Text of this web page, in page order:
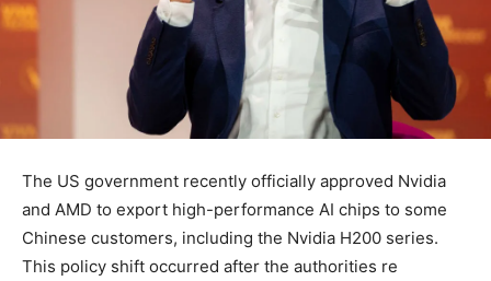
The US government recently officially approved Nvidia
and AMD to export high-performance AI chips to some
Chinese customers, including the Nvidia H200 series.
This policy shift occurred after the authorities re